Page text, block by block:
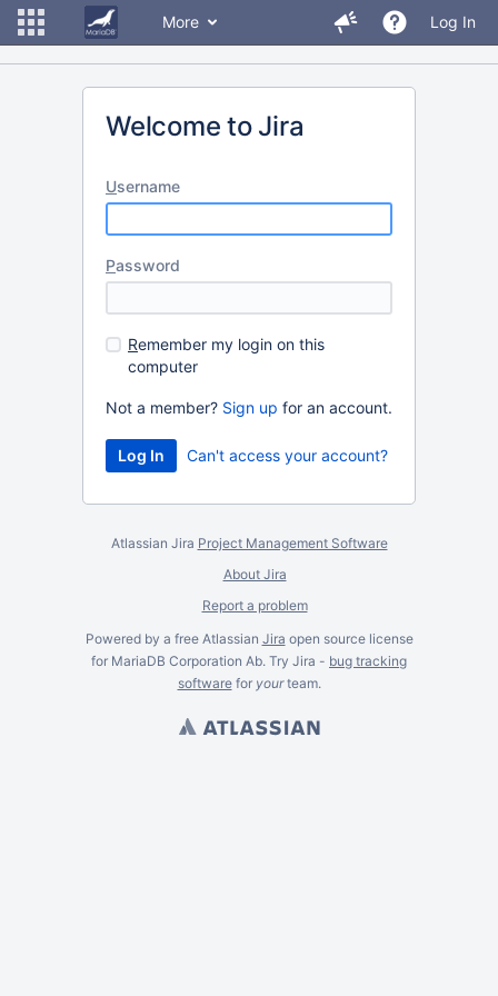
More Log In
Welcome to Jira
Username
Password
Remember my login on this
computer
Not a member? Sign up for an account.
Can't access your account?
Atlassian Jira Project Management Software
About Jira
Report a problem
Powered by a free Atlassian Jira open source license
for MariaDB Corporation Ab. Try Jira - bug tracking
softwarefor yourteam.